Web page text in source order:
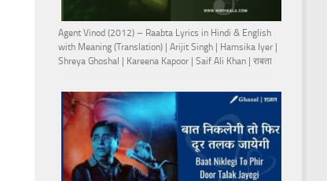
Agent Vinod (2012) – Raabta Lyrics in Hindi & English
with Meaning (Translation) | Arijit Singh | Hamsika Iyer |
Shreya Ghoshal | Kareena Kapoor | Saif Ali Khan | राबता